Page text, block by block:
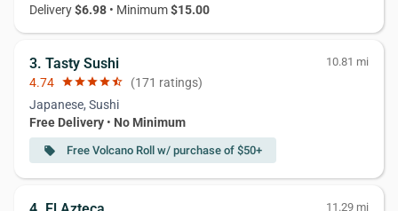
Delivery$6.98 • Minimum$15.00
3. Tasty Sushi 10.81 mi
4.74 starstarstarstarstar_half (171 ratings)
Japanese, Sushi
Free Delivery • No Minimum
local_offer Free Volcano Roll w/ purchase of $50+
11.29 mi